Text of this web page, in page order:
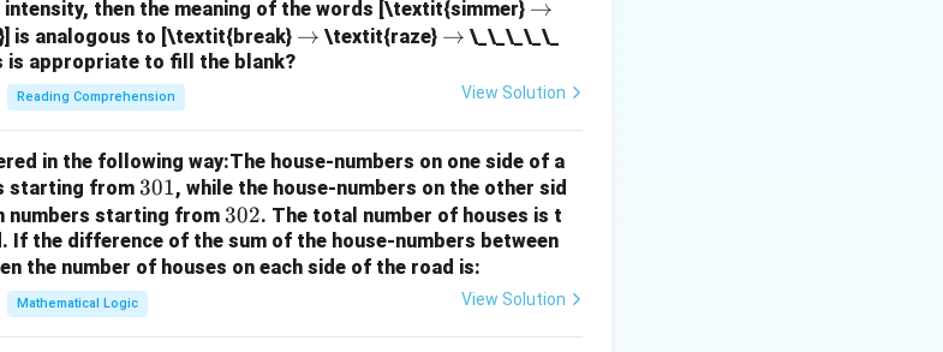
Mean Squared Error (MSE)
that all regression coefficients (except the intercept) are
a stronger relationship between the predictor variables and
the options. Option (A):
of evidence against the null hypothesis. It is not calculated
is defined as the ratio of MSR to MSE in linear regression.
is used to test individual regression coefficients, not the
of MSR to MSE.
value measures the proportion of variance in the dependent
then the meaning of the words [\textit{simmer} \r
ig
ta
w
→
is analogous to [\textit{break} \r
o
w
→ \textit{raze} \r
o
w
→ \_\_\_\_\_
is appropriate to fill the blank?
Reading Comprehension View Solution
in the following way:The house-numbers on one side of a
starting from 3
0
1
301, while the house-numbers on the other sid
numbers starting from 3
0
2
302. The total number of houses is t
If the difference of the sum of the house-numbers between
the number of houses on each side of the road is:
Mathematical Logic View Solution